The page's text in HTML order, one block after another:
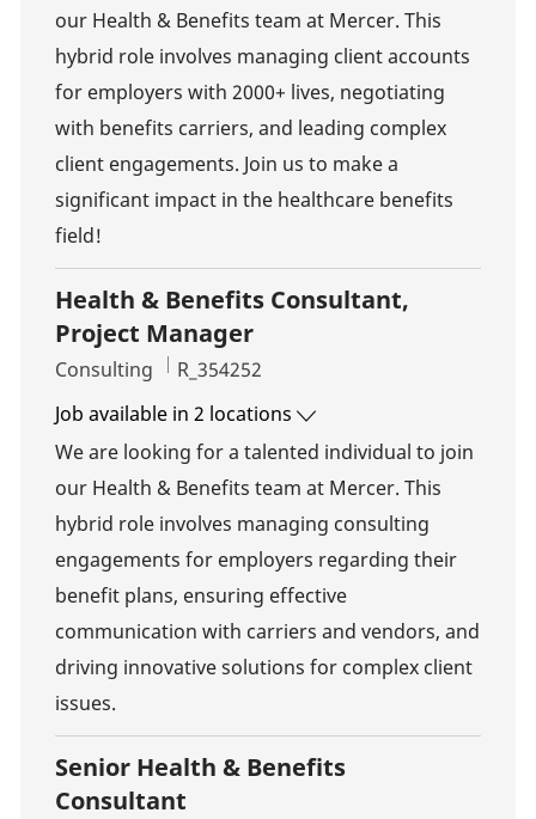
our Health & Benefits team at Mercer. This
hybrid role involves managing client accounts
for employers with 2000+ lives, negotiating
with benefits carriers, and leading complex
client engagements. Join us to make a
significant impact in the healthcare benefits
field!
Health & Benefits Consultant,
Project Manager
Category
Consulting Job Id
R_354252
Job available in 2 locations
We are looking for a talented individual to join
our Health & Benefits team at Mercer. This
hybrid role involves managing consulting
engagements for employers regarding their
benefit plans, ensuring effective
communication with carriers and vendors, and
driving innovative solutions for complex client
issues.
Senior Health & Benefits
Consultant